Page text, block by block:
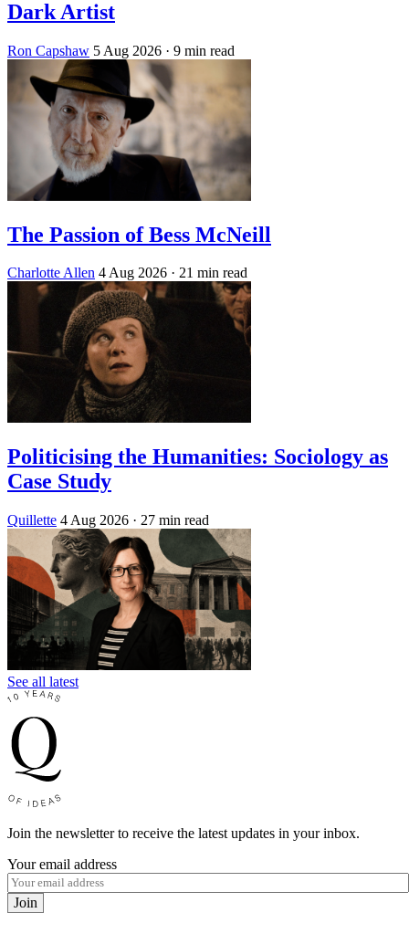
Dark Artist
Ron Capshaw 5 Aug 2026 · 9 min read
The Passion of Bess McNeill
Charlotte Allen 4 Aug 2026 · 21 min read
Politicising the Humanities: Sociology as
Case Study
Quillette 4 Aug 2026 · 27 min read
See all latest
Join the newsletter to receive the latest updates in your inbox.
Your email address
Join